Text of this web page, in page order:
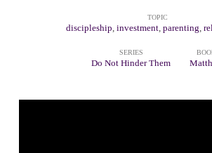
FLIP
TOPIC
discipleship, investment, parenting,
SERIES
Do Not Hinder Them